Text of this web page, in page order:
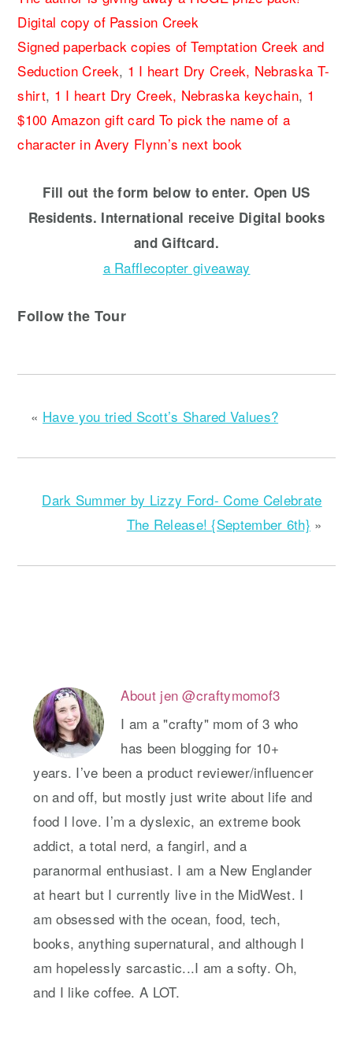
Digital copy of Passion Creek
Signed paperback copies of Temptation Creek and
Seduction Creek, 1 I heart Dry Creek, Nebraska T-
shirt, 1 I heart Dry Creek, Nebraska keychain, 1
$100 Amazon gift card To pick the name of a
character in Avery Flynn’s next book
Fill out the form below to enter. Open US
Residents. International receive Digital books
and Giftcard.
a Rafflecopter giveaway
Follow the Tour
« Have you tried Scott’s Shared Values?
Dark Summer by Lizzy Ford- Come Celebrate
The Release! {September 6th} »
About jen @craftymomof3
I am a "crafty" mom of 3 who
has been blogging for 10+
years. I’ve been a product reviewer/influencer
on and off, but mostly just write about life and
food I love. I’m a dyslexic, an extreme book
addict, a total nerd, a fangirl, and a
paranormal enthusiast. I am a New Englander
at heart but I currently live in the MidWest. I
am obsessed with the ocean, food, tech,
books, anything supernatural, and although I
am hopelessly sarcastic...I am a softy. Oh,
and I like coffee. A LOT.